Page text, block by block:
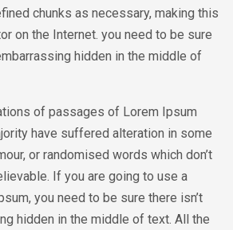
chunks as necessary, making this
on the Internet. you need to be sure
hidden in the middle of
of passages of Lorem Ipsum
have suffered alteration in some
or randomised words which don’t
If you are going to use a
you need to be sure there isn’t
hidden in the middle of text. All the